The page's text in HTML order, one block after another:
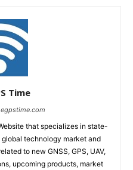
Time
that specializes in state-
technology market and
to new GNSS, GPS, UAV,
upcoming products, market